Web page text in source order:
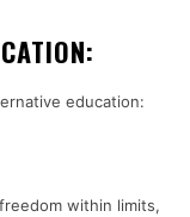
education:
within limits,